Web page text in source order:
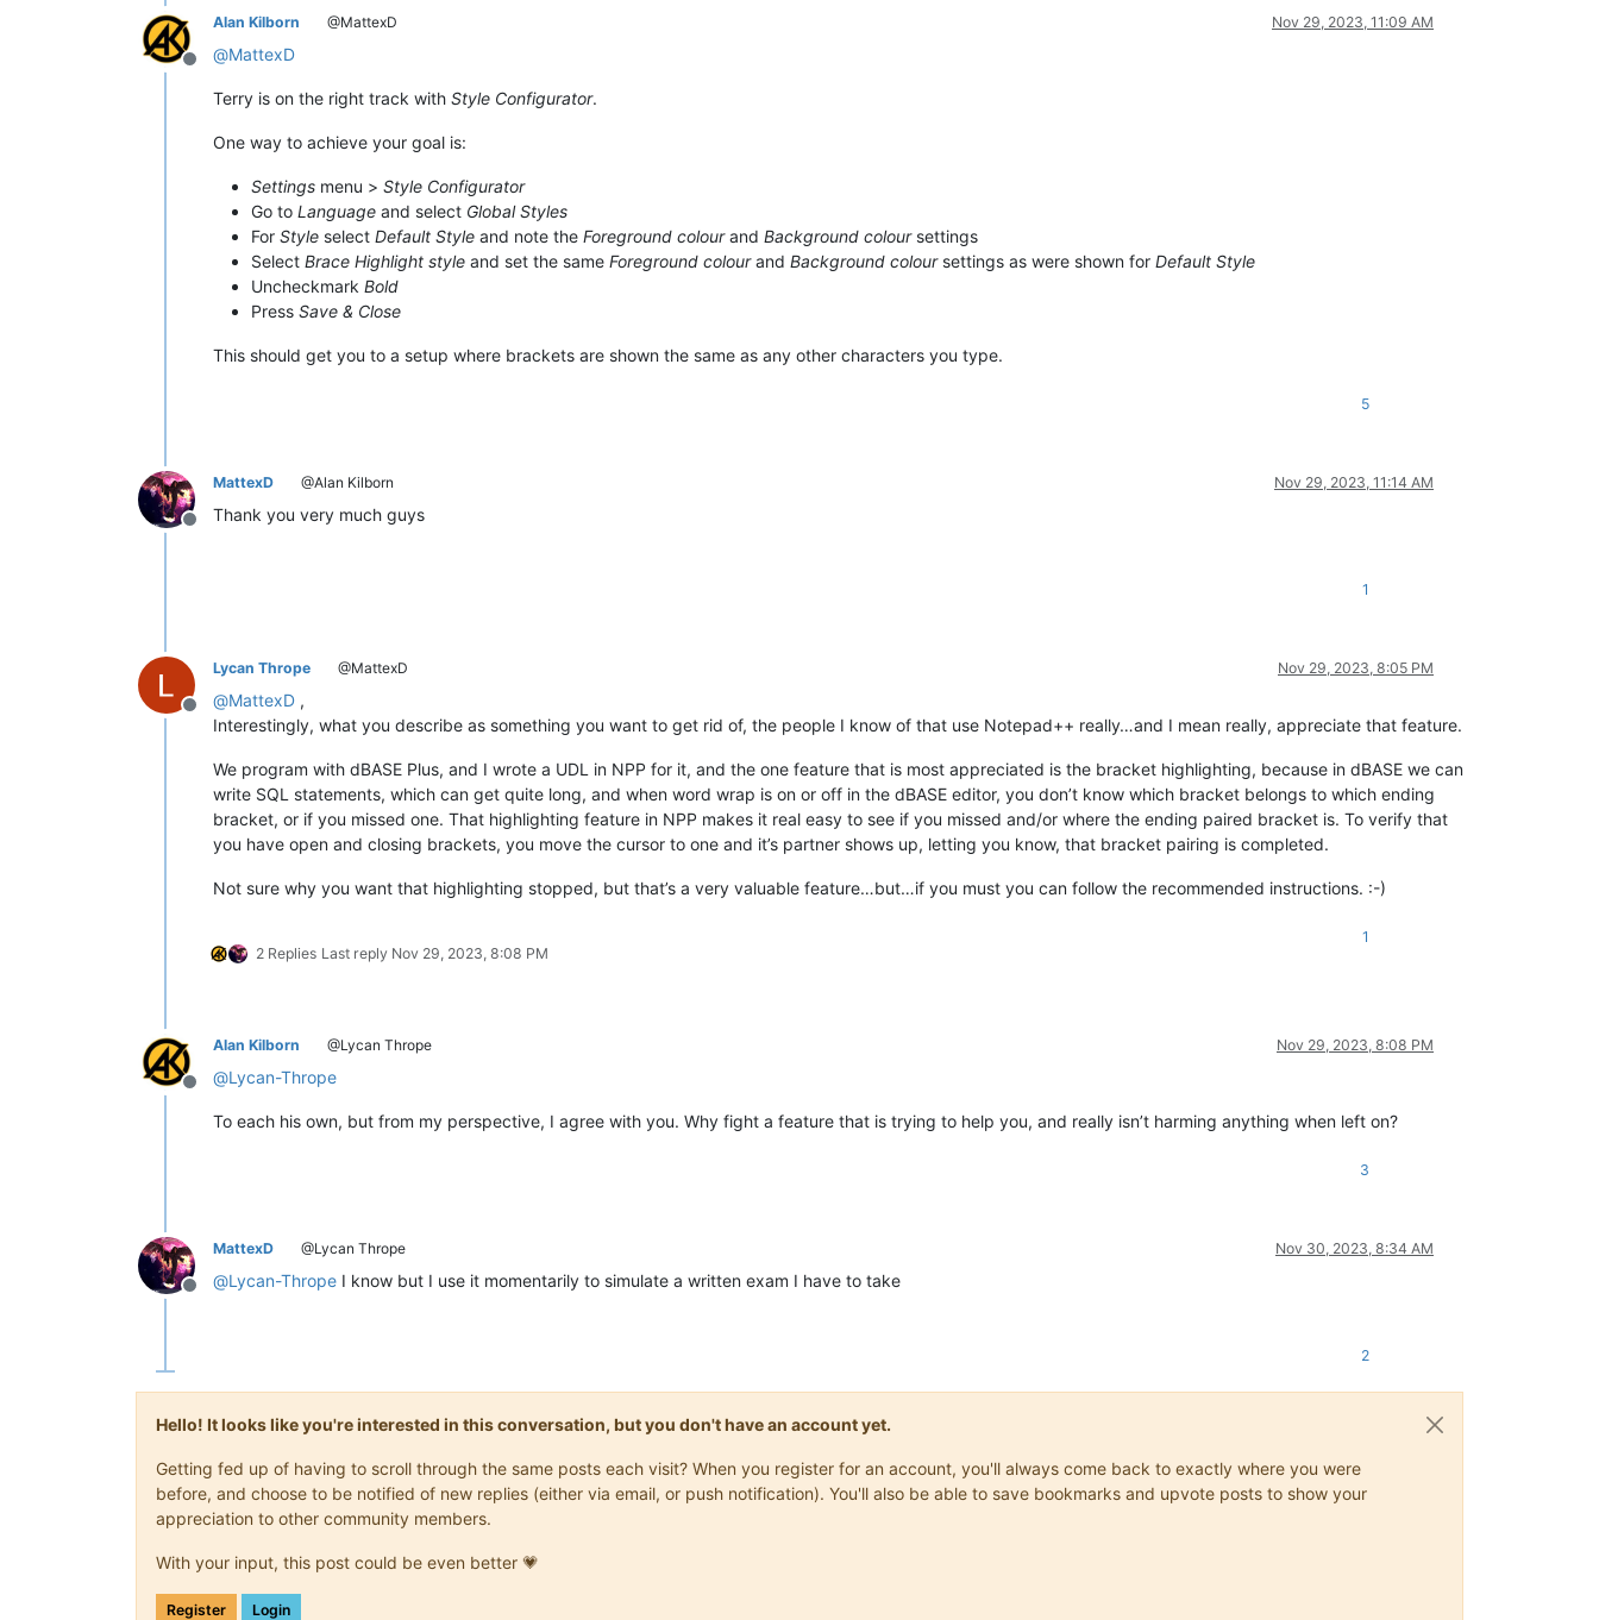
Offline
Alan Kilborn @MattexD Nov 29, 2023, 11:09 AM
@MattexD
Terry is on the right track with Style Configurator.
One way to achieve your goal is:
Settings menu > Style Configurator
Go to Language and select Global Styles
For Style select Default Style and note the Foreground colourand Background coloursettings
Select Brace Highlight style and set the same Foreground colourand Background coloursettings as were shown for Default Style
Uncheckmark Bold
Press Save & Close
This should get you to a setup where brackets are shown the same as any other characters you type.
5
Offline
MattexD @Alan Kilborn Nov 29, 2023, 11:14 AM
Thank you very much guys
1
Offline
Lycan Thrope @MattexD Nov 29, 2023, 8:05 PM
@MattexD ,
Interestingly, what you describe as something you want to get rid of, the people I know of that use Notepad++ really…and I mean really, appreciate that feature.
We program with dBASE Plus, and I wrote a UDL in NPP for it, and the one feature that is most appreciated is the bracket highlighting, because in dBASE we can
write SQL statements, which can get quite long, and when word wrap is on or off in the dBASE editor, you don’t know which bracket belongs to which ending
bracket, or if you missed one. That highlighting feature in NPP makes it real easy to see if you missed and/or where the ending paired bracket is. To verify that
you have open and closing brackets, you move the cursor to one and it’s partner shows up, letting you know, that bracket pairing is completed.
Not sure why you want that highlighting stopped, but that’s a very valuable feature…but…if you must you can follow the recommended instructions. :-)
2 Replies Last reply Nov 29, 2023, 8:08 PM
1
Offline
Alan Kilborn @Lycan Thrope Nov 29, 2023, 8:08 PM
@Lycan-Thrope
To each his own, but from my perspective, I agree with you. Why fight a feature that is trying to help you, and really isn’t harming anything when left on?
3
Offline
MattexD @Lycan Thrope Nov 30, 2023, 8:34 AM
@Lycan-Thrope I know but I use it momentarily to simulate a written exam I have to take
2
Hello! It looks like you're interested in this conversation, but you don't have an account yet.
Getting fed up of having to scroll through the same posts each visit? When you register for an account, you'll always come back to exactly where you were
before, and choose to be notified of new replies (either via email, or push notification). You'll also be able to save bookmarks and upvote posts to show your
appreciation to other community members.
With your input, this post could be even better 💗
Register Login